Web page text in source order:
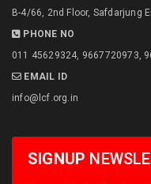
B-4/66, 2nd Floor, Safdarjung
PHONE NO
011 45629324, 9667720973,
EMAIL ID
info@lcf.org.in
SIGNUP